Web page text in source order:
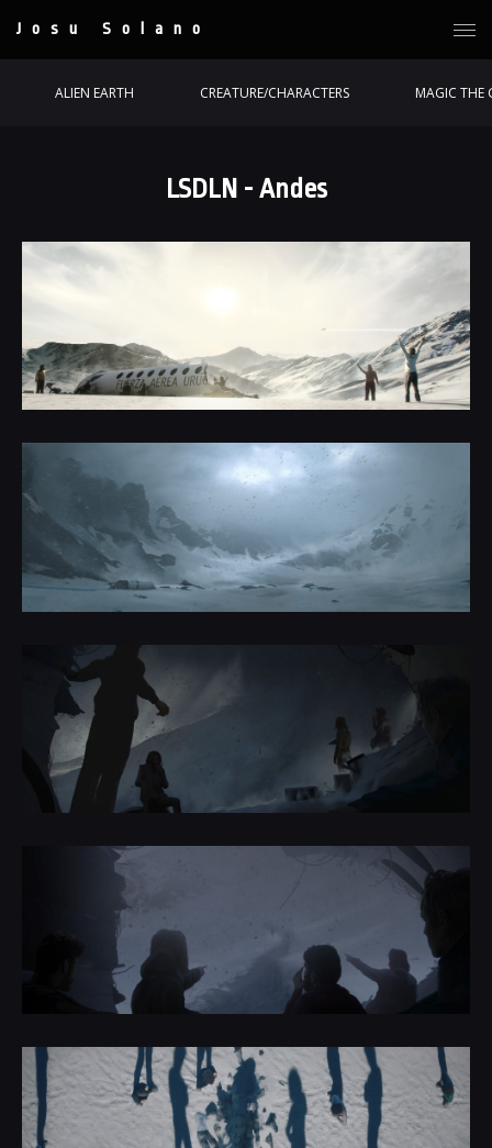
Josu Solano
ALIEN EARTH CREATURE/CHARACTERS MAGIC THE
LSDLN - Andes